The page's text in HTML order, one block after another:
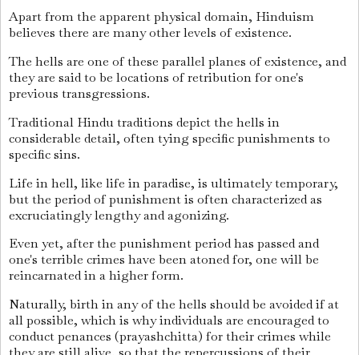
Apart from the apparent physical domain, Hinduism
believes there are many other levels of existence.
The hells are one of these parallel planes of existence, and
they are said to be locations of retribution for one's
previous transgressions.
Traditional Hindu traditions depict the hells in
considerable detail, often tying specific punishments to
specific sins.
Life in hell, like life in paradise, is ultimately temporary,
but the period of punishment is often characterized as
excruciatingly lengthy and agonizing.
Even yet, after the punishment period has passed and
one's terrible crimes have been atoned for, one will be
reincarnated in a higher form.
Naturally, birth in any of the hells should be avoided if at
all possible, which is why individuals are encouraged to
conduct penances (prayashchitta) for their crimes while